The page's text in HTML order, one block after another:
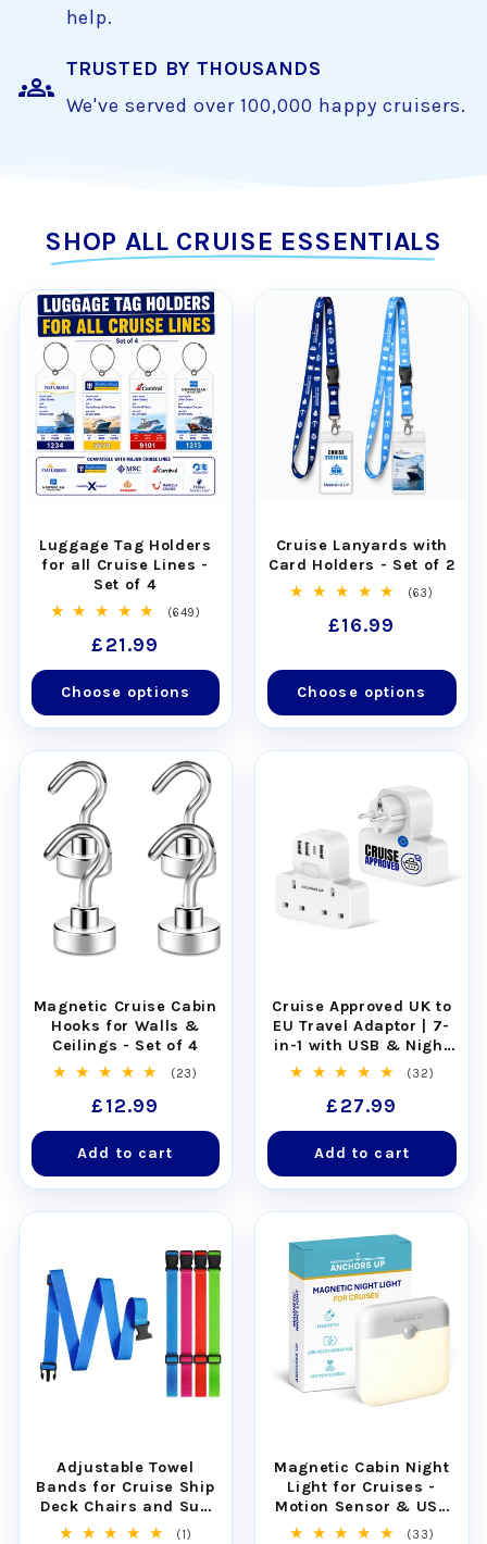
help.
groups TRUSTED BY THOUSANDS
We've served over 100,000 happy cruisers.
SHOP ALL CRUISE ESSENTIALS
Luggage Tag Holders
for all Cruise Lines -
Set of 4
(649)
Regular
price
£21.99
Choose options
Cruise Lanyards with
Card Holders - Set of 2
(63)
Regular
£16.99
Choose options
Magnetic Cruise Cabin
Hooks for Walls &
Ceilings - Set of 4
(23)
Regular
price
£12.99
Add to cart
Cruise Approved UK to
EU Travel Adaptor | 7-
in-1 with USB & Night
Light
(32)
Regular
price
£27.99
Add to cart
Adjustable Towel
Bands for Cruise Ship
Deck Chairs and Sun
Loungers - Set of 4
(1)
Magnetic Cabin Night
Light for Cruises -
Motion Sensor & USB
Rechargeable(33)